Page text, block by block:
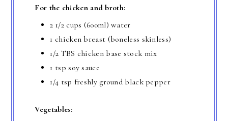
For the chicken and broth:
2 1/2 cups (600ml) water
1 chicken breast (boneless skinless)
1/2 TBS chicken base stock mix
1 tsp soy sauce
1/4 tsp freshly ground black pepper
Vegetables: